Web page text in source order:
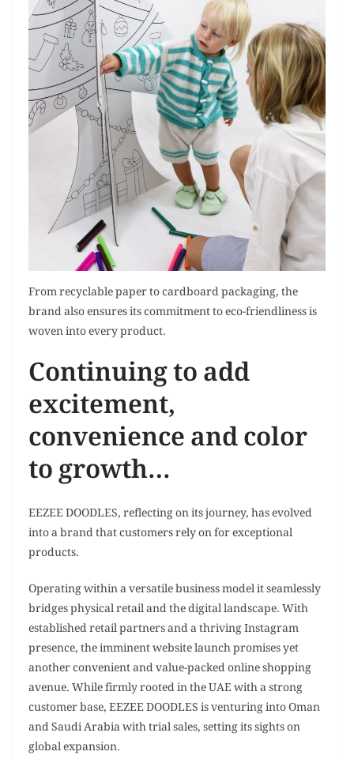
From recyclable paper to cardboard packaging, the
brand also ensures its commitment to eco-friendliness is
woven into every product.
Continuing to add
excitement,
convenience and color
to growth…
EEZEE DOODLES, reflecting on its journey, has evolved
into a brand that customers rely on for exceptional
products.
Operating within a versatile business model it seamlessly
bridges physical retail and the digital landscape. With
established retail partners and a thriving Instagram
presence, the imminent website launch promises yet
another convenient and value-packed online shopping
avenue. While firmly rooted in the UAE with a strong
customer base, EEZEE DOODLES is venturing into Oman
and Saudi Arabia with trial sales, setting its sights on
global expansion.